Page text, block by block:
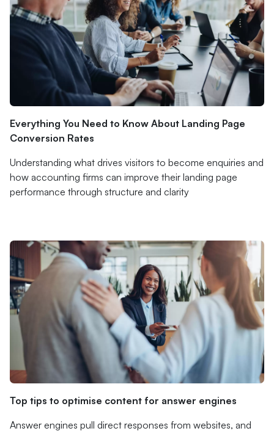
Everything You Need to Know About Landing Page
Conversion Rates
Understanding what drives visitors to become enquiries and
how accounting firms can improve their landing page
performance through structure and clarity
Top tips to optimise content for answer engines
Answer engines pull direct responses from websites, and